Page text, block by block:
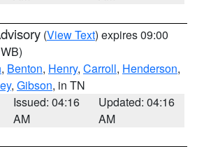
(View Text) expires 09:00
, Benton, Henry, Carroll, Henderson,
, Gibson, in TN
Issued: 04:16
AM
Updated: 04:16
AM